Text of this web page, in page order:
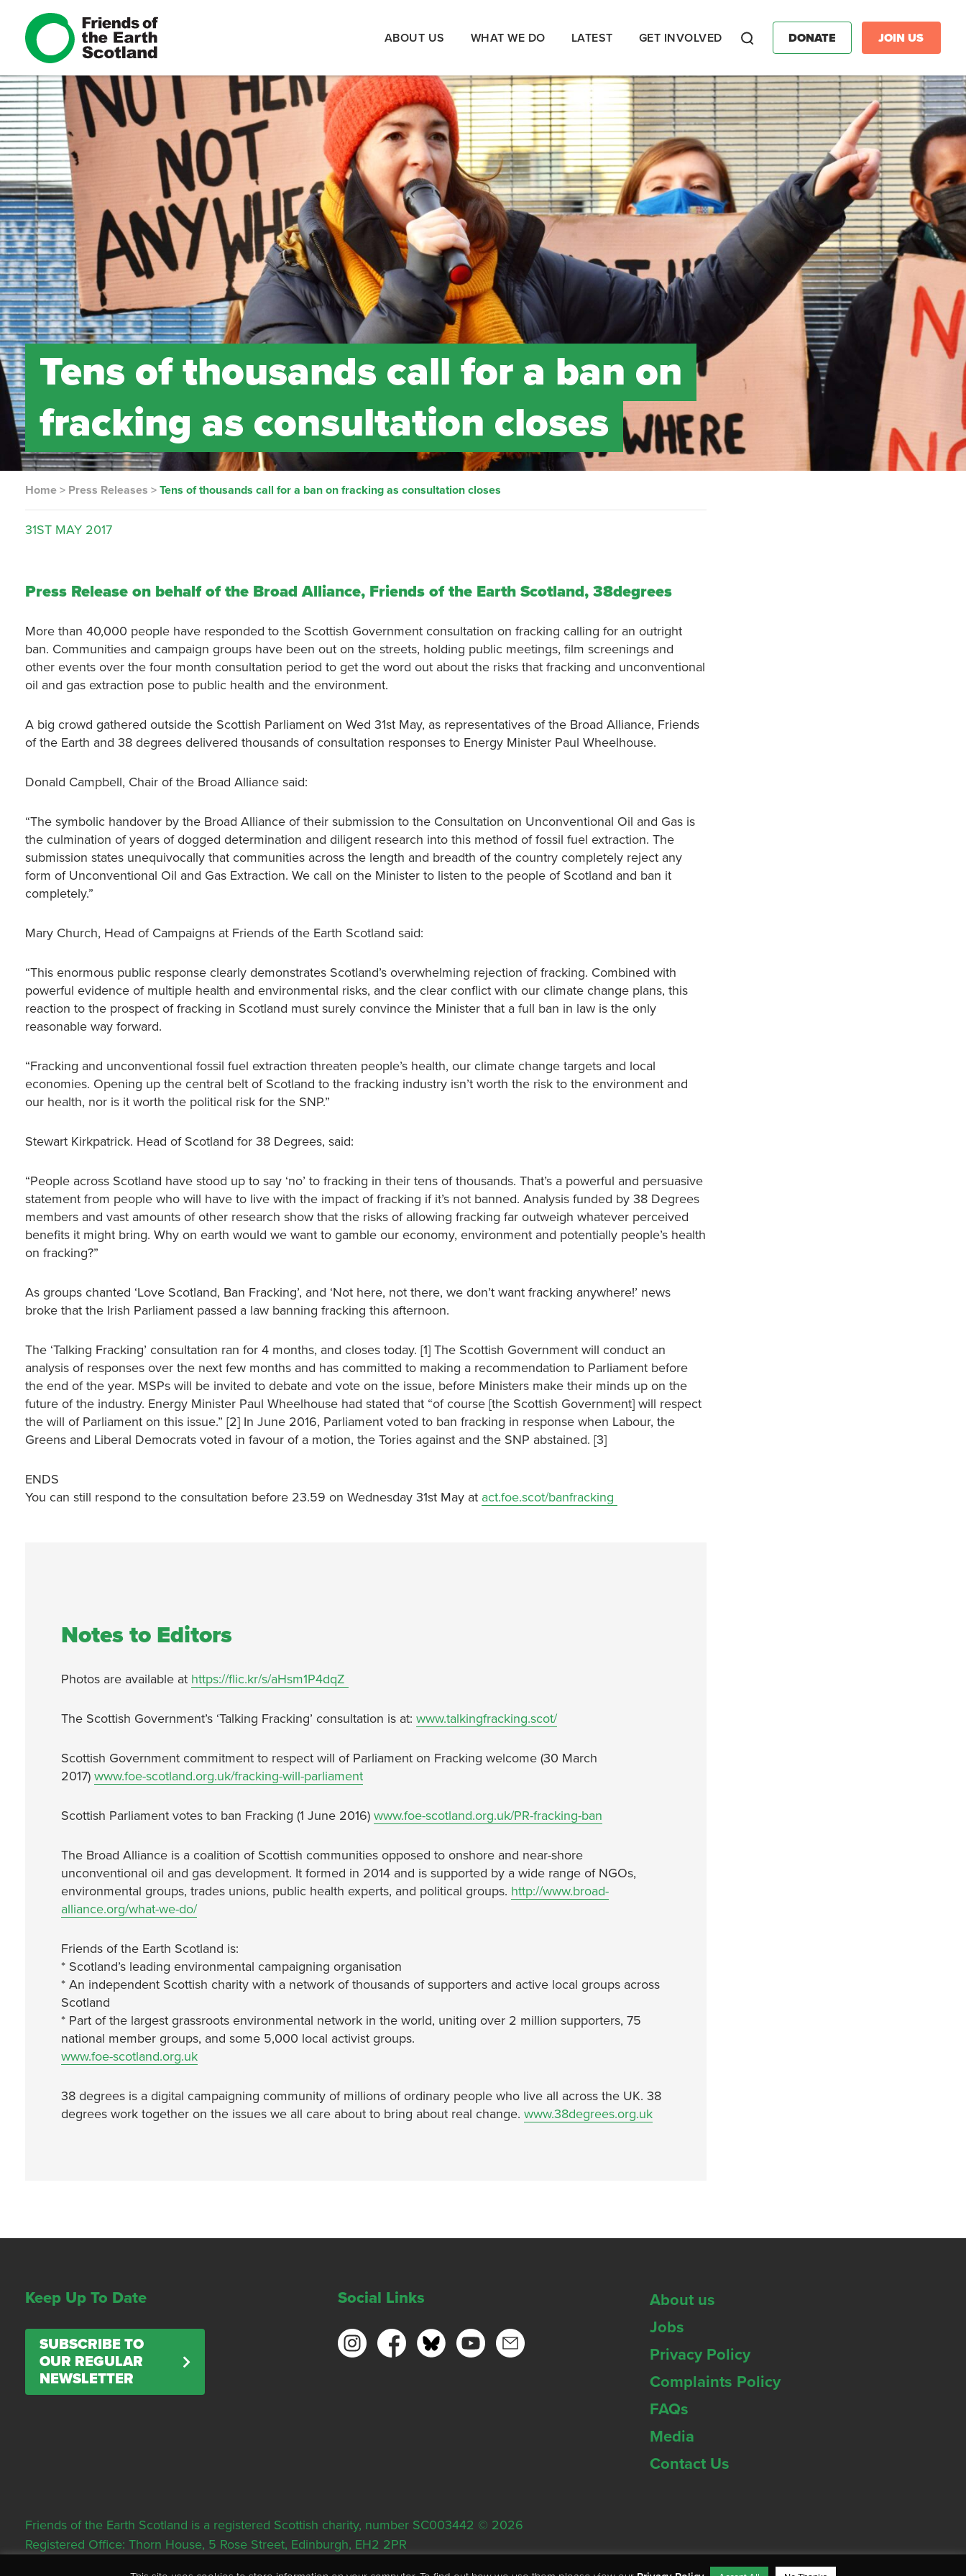
ABOUT US WHAT WE DO LATEST GET INVOLVED DONATE JOIN US
Tens of thousands call for a ban on
fracking as consultation closes
Home > Press Releases >Tens of thousands call for a ban on fracking as consultation closes
31ST MAY 2017
Press Release on behalf of the Broad Alliance, Friends of the Earth Scotland, 38degrees
More than 40,000 people have responded to the Scottish Government consultation on fracking calling for an outright
ban. Communities and campaign groups have been out on the streets, holding public meetings, film screenings and
other events over the four month consultation period to get the word out about the risks that fracking and unconventional
oil and gas extraction pose to public health and the environment.
A big crowd gathered outside the Scottish Parliament on Wed 31st May, as representatives of the Broad Alliance, Friends
of the Earth and 38 degrees delivered thousands of consultation responses to Energy Minister Paul Wheelhouse.
Donald Campbell, Chair of the Broad Alliance said:
“The symbolic handover by the Broad Alliance of their submission to the Consultation on Unconventional Oil and Gas is
the culmination of years of dogged determination and diligent research into this method of fossil fuel extraction. The
submission states unequivocally that communities across the length and breadth of the country completely reject any
form of Unconventional Oil and Gas Extraction. We call on the Minister to listen to the people of Scotland and ban it
completely.”
Mary Church, Head of Campaigns at Friends of the Earth Scotland said:
“This enormous public response clearly demonstrates Scotland’s overwhelming rejection of fracking. Combined with
powerful evidence of multiple health and environmental risks, and the clear conflict with our climate change plans, this
reaction to the prospect of fracking in Scotland must surely convince the Minister that a full ban in law is the only
reasonable way forward.
“Fracking and unconventional fossil fuel extraction threaten people’s health, our climate change targets and local
economies. Opening up the central belt of Scotland to the fracking industry isn’t worth the risk to the environment and
our health, nor is it worth the political risk for the SNP.”
Stewart Kirkpatrick. Head of Scotland for 38 Degrees, said:
“People across Scotland have stood up to say ‘no’ to fracking in their tens of thousands. That’s a powerful and persuasive
statement from people who will have to live with the impact of fracking if it’s not banned. Analysis funded by 38 Degrees
members and vast amounts of other research show that the risks of allowing fracking far outweigh whatever perceived
benefits it might bring. Why on earth would we want to gamble our economy, environment and potentially people’s health
on fracking?”
As groups chanted ‘Love Scotland, Ban Fracking’, and ‘Not here, not there, we don’t want fracking anywhere!’ news
broke that the Irish Parliament passed a law banning fracking this afternoon.
The ‘Talking Fracking’ consultation ran for 4 months, and closes today. [1] The Scottish Government will conduct an
analysis of responses over the next few months and has committed to making a recommendation to Parliament before
the end of the year. MSPs will be invited to debate and vote on the issue, before Ministers make their minds up on the
future of the industry. Energy Minister Paul Wheelhouse had stated that “of course [the Scottish Government] will respect
the will of Parliament on this issue.” [2] In June 2016, Parliament voted to ban fracking in response when Labour, the
Greens and Liberal Democrats voted in favour of a motion, the Tories against and the SNP abstained. [3]
ENDS
You can still respond to the consultation before 23.59 on Wednesday 31st May at act.foe.scot/banfracking
Notes to Editors
Photos are available at https://flic.kr/s/aHsm1P4dqZ
The Scottish Government’s ‘Talking Fracking’ consultation is at:www.talkingfracking.scot/
Scottish Government commitment to respect will of Parliament on Fracking welcome (30 March
2017)www.foe-scotland.org.uk/fracking-will-parliament
Scottish Parliament votes to ban Fracking (1 June 2016)www.foe-scotland.org.uk/PR-fracking-ban
The Broad Alliance is a coalition of Scottish communities opposed to onshore and near-shore
unconventional oil and gas development. It formed in 2014 and is supported by a wide range of NGOs,
environmental groups, trades unions, public health experts, and political groups. http://www.broad-
alliance.org/what-we-do/
Friends of the Earth Scotland is:
* Scotland’s leading environmental campaigning organisation
* An independent Scottish charity with a network of thousands of supporters and active local groups across
Scotland
* Part of the largest grassroots environmental network in the world, uniting over 2 million supporters, 75
national member groups, and some 5,000 local activist groups.
www.foe-scotland.org.uk
38 degrees is a digital campaigning community of millions of ordinary people who live all across the UK. 38
degrees work together on the issues we all care about to bring about real change.www.38degrees.org.uk
Keep Up To Date
SUBSCRIBE TO
OUR REGULAR
NEWSLETTER
Social Links
About us
Jobs
Privacy Policy
Complaints Policy
FAQs
Media
Contact Us
Friends of the Earth Scotland is a registered Scottish charity, number SC003442 © 2026
Registered Office: Thorn House, 5 Rose Street, Edinburgh, EH2 2PR